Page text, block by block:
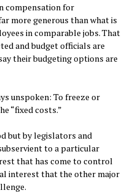
compensation for
more generous than what is
in comparable jobs. That
and budget officials are
their budgeting options are
unspoken: To freeze or
“fixed costs.”
but by legislators and
to a particular
that has come to control
interest that the other major